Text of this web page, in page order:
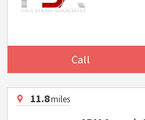
Call
11.8miles